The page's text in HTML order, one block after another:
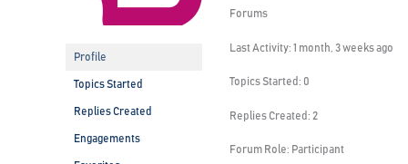
Profile
Topics Started
Replies Created
Engagements
Forums
Last Activity: 1 month, 3 weeks ago
Topics Started: 0
Replies Created: 2
Forum Role: Participant